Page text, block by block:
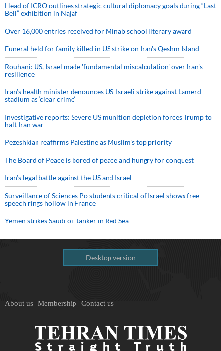
Head of ICRO outlines strategic cultural diplomacy goals during “Last
Bell” exhibition in Najaf
Over 16,000 entries received for Minab school literary award
Funeral held for family killed in US strike on Iran's Qeshm Island
Rouhani: US, Israel made 'fundamental miscalculation' over Iran's
resilience
Iran’s health minister denounces US-Israeli strike against Lamerd
stadium as ‘clear crime’
Investigative reports: Severe US munition depletion forces Trump to
halt Iran war
Pezeshkian reaffirms Palestine as Muslim's top priority
The Board of Peace is bored of peace and hungry for conquest
Iran’s legal battle against the US and Israel
Surveillance of Sciences Po students critical of Israel shows free
speech rings hollow in France
Yemen strikes Saudi oil tanker in Red Sea
Desktop version
About us Membership Contact us